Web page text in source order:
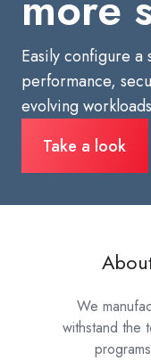
Easily configure a
performance,
evolving
Take a look
We
withstand the